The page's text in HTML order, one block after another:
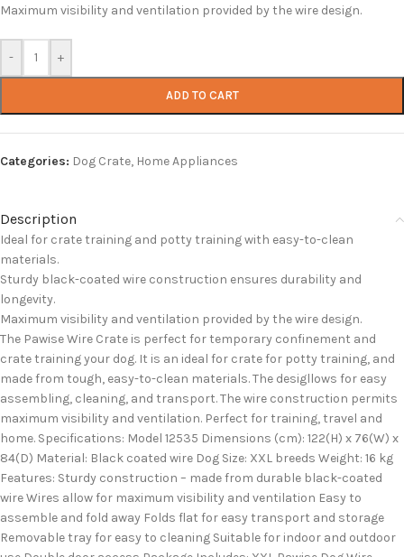
Maximum visibility and ventilation provided by the wire design.
- +
ADD TO CART
Categories: Dog Crate, Home Appliances
Description
Ideal for crate training and potty training with easy-to-clean
materials.
Sturdy black-coated wire construction ensures durability and
longevity.
Maximum visibility and ventilation provided by the wire design.
The Pawise Wire Crate is perfect for temporary confinement and
crate training your dog. It is an ideal for crate for potty training, and
made from tough, easy-to-clean materials. The desigllows for easy
assembling, cleaning, and transport. The wire construction permits
maximum visibility and ventilation. Perfect for training, travel and
home. Specifications: Model 12535 Dimensions (cm): 122(H) x 76(W) x
84(D) Material: Black coated wire Dog Size: XXL breeds Weight: 16 kg
Features: Sturdy construction – made from durable black-coated
wire Wires allow for maximum visibility and ventilation Easy to
assemble and fold away Folds flat for easy transport and storage
Removable tray for easy to cleaning Suitable for indoor and outdoor